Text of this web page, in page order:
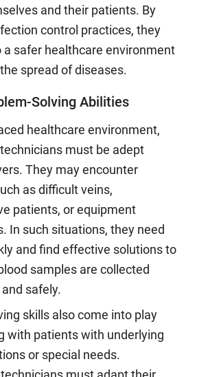
and their patients. By
control practices, they
safer healthcare environment
spread of diseases.
Solving Abilities
healthcare environment,
must be adept
They may encounter
as difficult veins,
patients, or equipment
In such situations, they need
and find effective solutions to
samples are collected
safely.
skills also come into play
with patients with underlying
or special needs.